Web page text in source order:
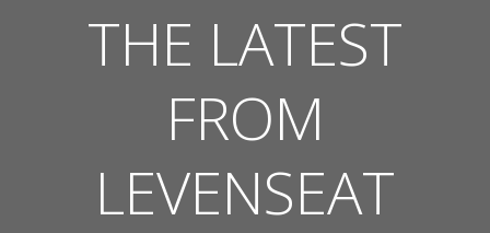
THE LATEST
FROM
LEVENSEAT